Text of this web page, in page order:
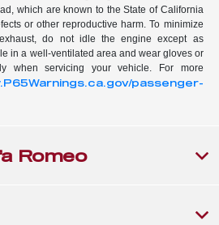
which are known to the State of California
or other reproductive harm. To minimize
do not idle the engine except as
in a well-ventilated area and wear gloves or
when servicing your vehicle. For more
passenger-
Romeo